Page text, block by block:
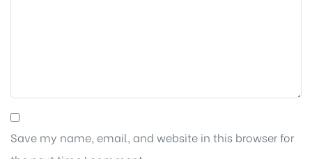
Save my name, email, and website in this browser for